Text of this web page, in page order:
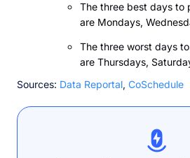
The three best days to
are Mondays,
The three worst days
are Thursdays,
Sources: Data Reportal, CoSchedule